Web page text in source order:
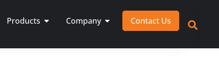
Products Company Contact Us